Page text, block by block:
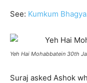
See: Kumkum Bhagya
Yeh Hai Mohabbatein 30th
Suraj asked Ashok